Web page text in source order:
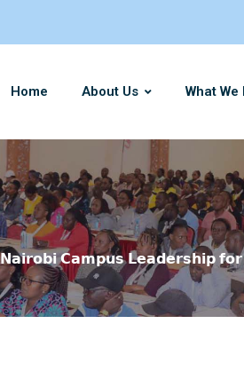
Home About Us What We
𝗖𝗮𝗺𝗽𝘂𝘀 𝗟𝗲𝗮𝗱𝗲𝗿𝘀𝗵𝗶𝗽